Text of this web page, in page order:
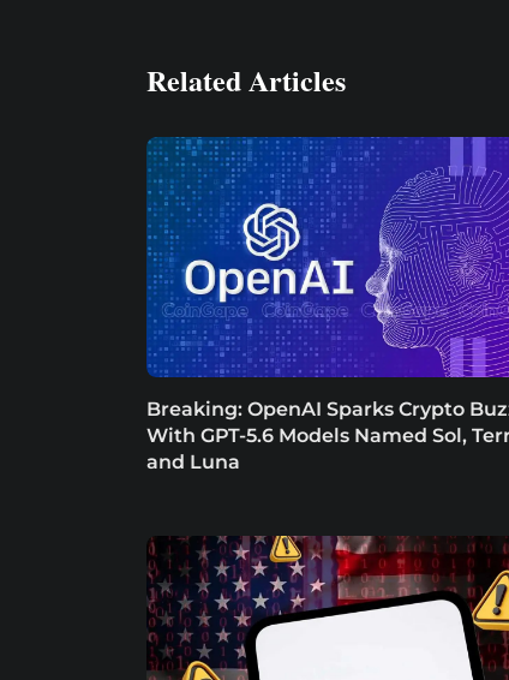
Related Articles
Breaking: OpenAI Sparks Crypto
With GPT-5.6 Models Named Sol,
and Luna